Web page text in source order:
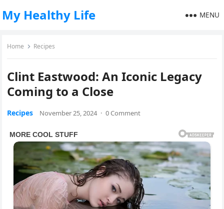
My Healthy Life MENU
Home Recipes
Clint Eastwood: An Iconic Legacy
Coming to a Close
Recipes November 25, 2024 · 0 Comment